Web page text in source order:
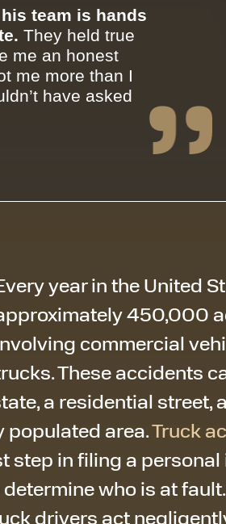
team is hands
They held true
me an honest
me more than I
have asked
year in the United
450,000
commercial
These accidents
a residential street,
populated area.Truck
step in filing a
who is at
drivers act